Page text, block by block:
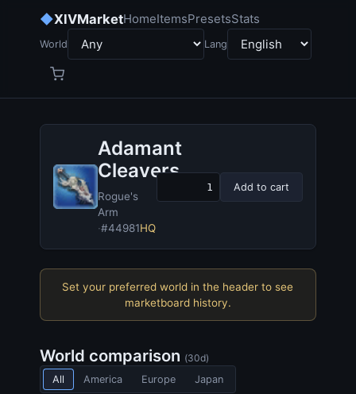
◆XIVMarketHomeItemsPresetsStats
World Lang
Adamant
Cleavers
Rogue's
Arm
·#44981HQ
Add to cart
Set your preferred world in the header to see
marketboard history.
World comparison (30d)
All
America Europe Japan